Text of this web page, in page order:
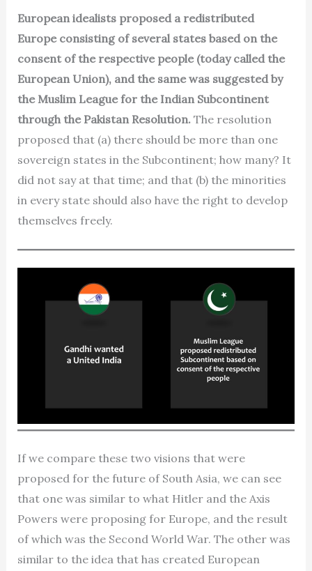
European idealists proposed a redistributed
Europe consisting of several states based on the
consent of the respective people (today called the
European Union), and the same was suggested by
the Muslim League for the Indian Subcontinent
through the Pakistan Resolution.The resolution
proposed that (a) there should be more than one
sovereign states in the Subcontinent; how many? It
did not say at that time; and that (b) the minorities
in every state should also have the right to develop
themselves freely.
If we compare these two visions that were
proposed for the future of South Asia, we can see
that one was similar to what Hitler and the Axis
Powers were proposing for Europe, and the result
of which was the Second World War. The other was
similar to the idea that has created European